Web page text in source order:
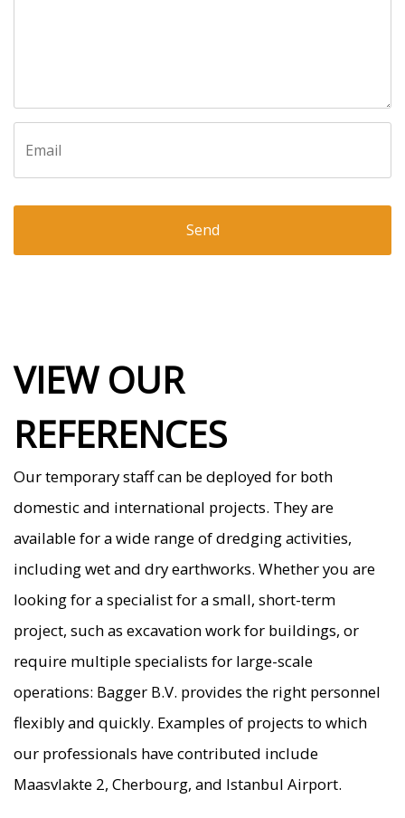
Email
VIEW OUR
REFERENCES
Our temporary staff can be deployed for both
domestic and international projects. They are
available for a wide range of dredging activities,
including wet and dry earthworks. Whether you are
looking for a specialist for a small, short-term
project, such as excavation work for buildings, or
require multiple specialists for large-scale
operations: Bagger B.V. provides the right personnel
flexibly and quickly. Examples of projects to which
our professionals have contributed include
Maasvlakte 2, Cherbourg, and Istanbul Airport.